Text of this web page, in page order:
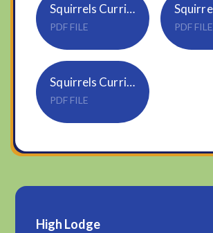
Squirrels Curriculum Newsletter Spring 1 2526
PDF FILE PDF FILE
Squirrels Curriculum Newsletter Summer 1
PDF FILE
High Lodge